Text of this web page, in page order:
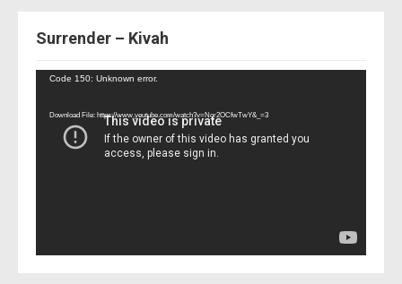
Surrender – Kivah
Video
Code 150: Unknown error.
Download File: https://www.youtube.com/watch?v=Nor2OCfwTwY&_=3